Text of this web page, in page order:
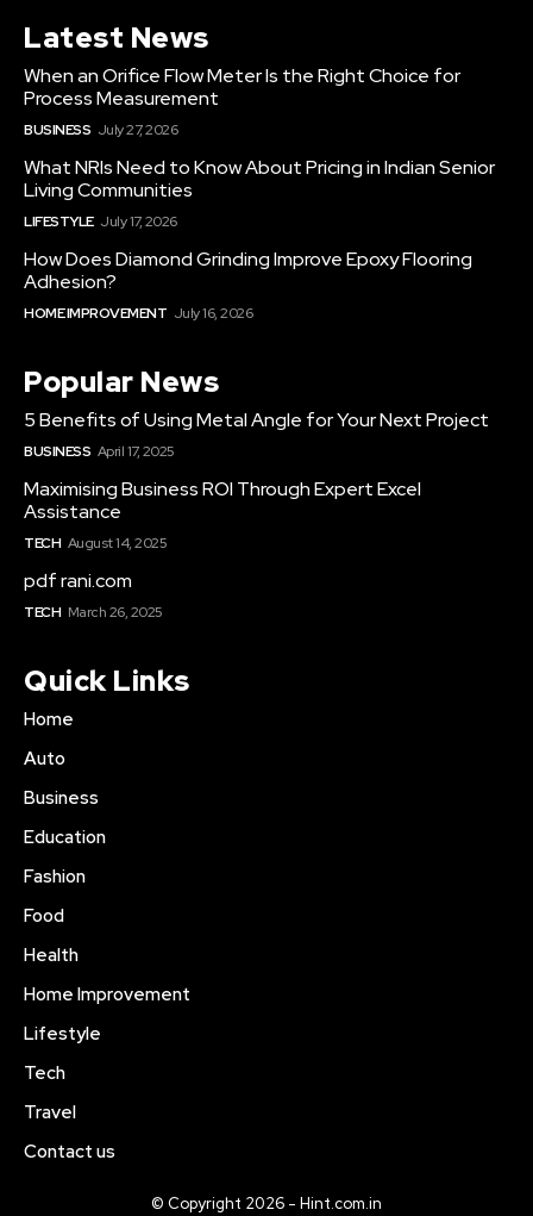
Latest News
When an Orifice Flow Meter Is the Right Choice for
Process Measurement
BUSINESS July 27, 2026
What NRIs Need to Know About Pricing in Indian Senior
Living Communities
LIFESTYLE July 17, 2026
How Does Diamond Grinding Improve Epoxy Flooring
Adhesion?
HOME IMPROVEMENT July 16, 2026
Popular News
5 Benefits of Using Metal Angle for Your Next Project
BUSINESS April 17, 2025
Maximising Business ROI Through Expert Excel
Assistance
TECH August 14, 2025
pdf rani.com
TECH March 26, 2025
Quick Links
Home
Auto
Business
Education
Fashion
Food
Health
Home Improvement
Lifestyle
Tech
Travel
Contact us
© Copyright 2026 - Hint.com.in